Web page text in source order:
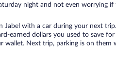
night and not even worrying if
Jabel with a car during your next
earned dollars you used to save
wallet. Next trip, parking is on them